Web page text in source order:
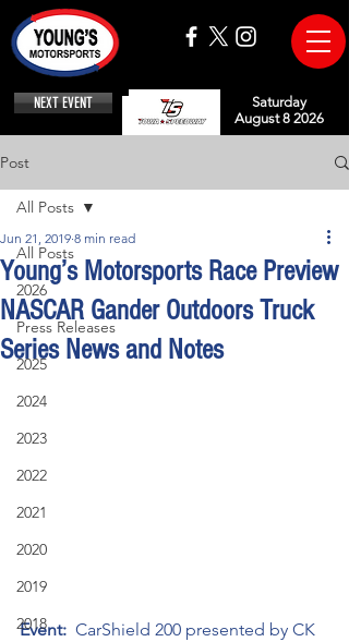
NEXT EVENT
Saturday
August 8 2026
Post
All Posts
2026
Press Releases
2025
2024
2023
2022
2021
2020
2019
2018
All Posts
Young’s Motorsports Race Preview
NASCAR Gander Outdoors Truck
Series News and Notes
Jun 21, 2019 8 min read
Event:
  CarShield 200 presented by CK